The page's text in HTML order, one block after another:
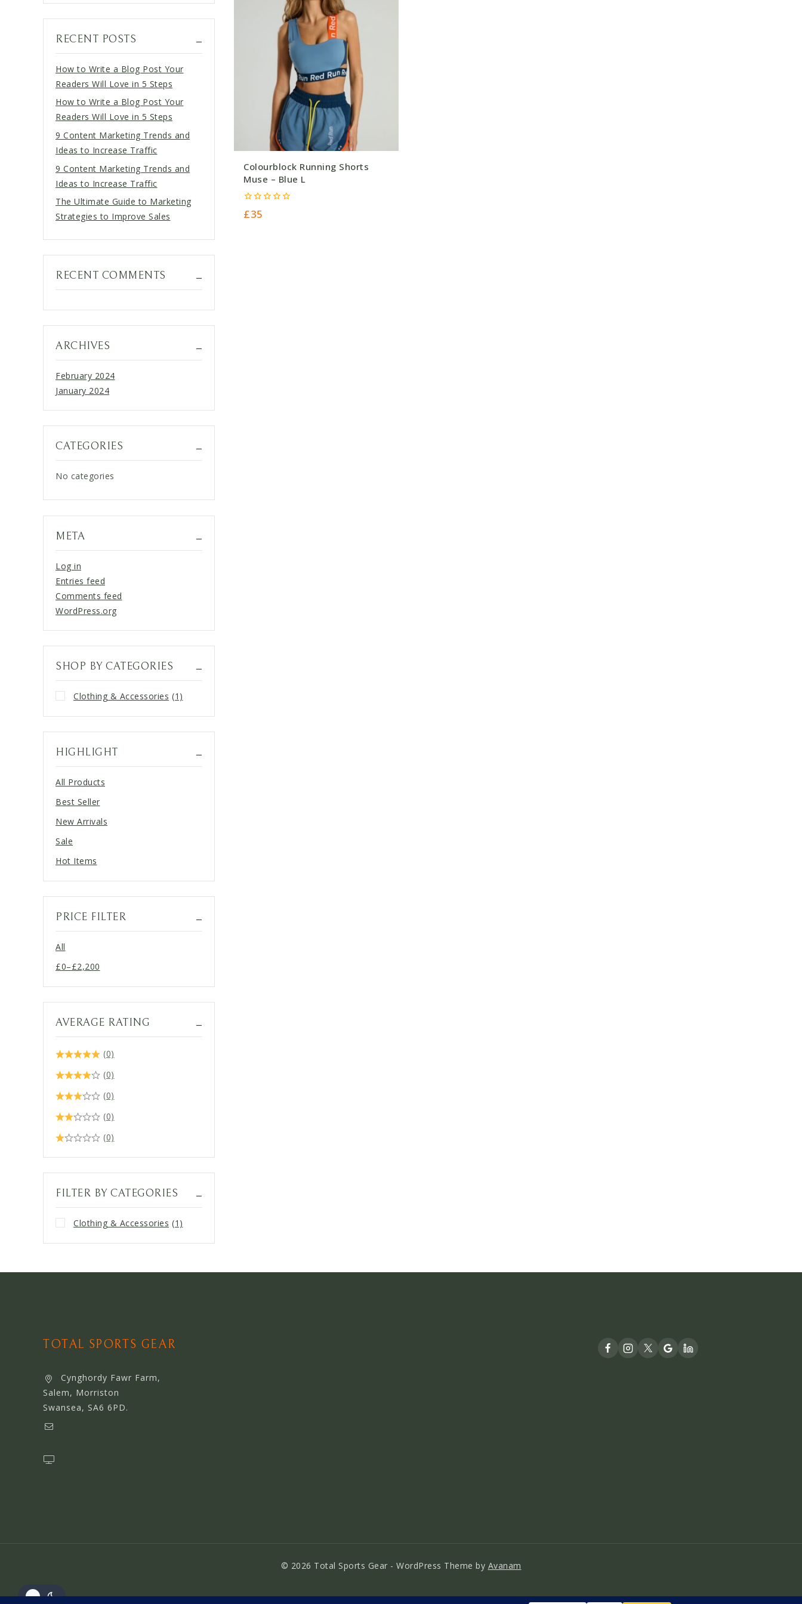
Colourblock Running Shorts
Muse – Blue L
0
out
£35
RECENT POSTS
How to Write a Blog Post Your
Readers Will Love in 5 Steps
How to Write a Blog Post Your
Readers Will Love in 5 Steps
9 Content Marketing Trends and
Ideas to Increase Traffic
9 Content Marketing Trends and
Ideas to Increase Traffic
The Ultimate Guide to Marketing
Strategies to Improve Sales
RECENT COMMENTS
ARCHIVES
February 2024
January 2024
CATEGORIES
No categories
META
Log in
Entries feed
Comments feed
WordPress.org
SHOP BY CATEGORIES
Clothing & Accessories (1)
HIGHLIGHT
All Products
Best Seller
New Arrivals
Sale
Hot Items
PRICE FILTER
All
£0–£2,200
Price
range:
£0
through
£2,200
AVERAGE RATING
(0)
(0)
(0)
(0)
(0)
FILTER BY CATEGORIES
Clothing & Accessories (1)
TOTAL SPORTS GEAR
Cynghordy Fawr Farm,
Salem, Morriston
Swansea, SA6 6PD.
© 2026 Total Sports Gear - WordPress Theme by Avanam